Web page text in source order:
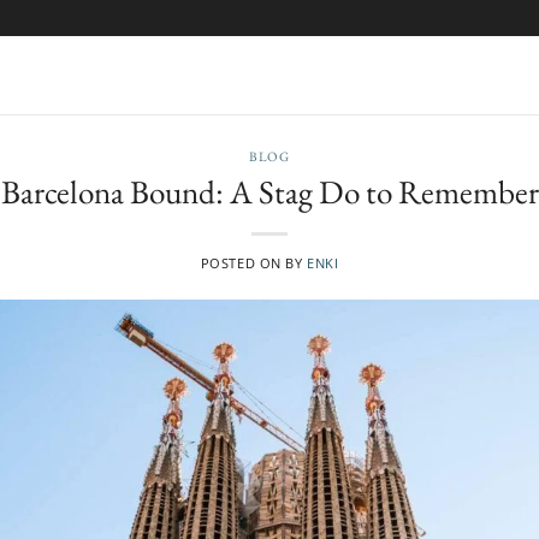
BLOG
Barcelona Bound: A Stag Do to Remember
POSTED ON BY ENKI